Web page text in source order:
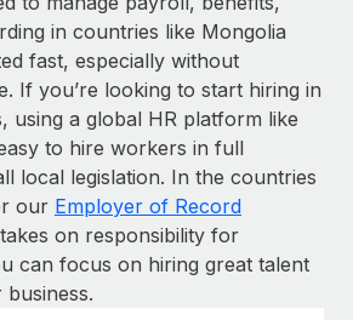
in countries like Mongolia
fast, especially without
If you’re looking to start hiring in
using a global HR platform like
to hire workers in full
local legislation. In the countries
our Employer of Record
on responsibility for
can focus on hiring great talent